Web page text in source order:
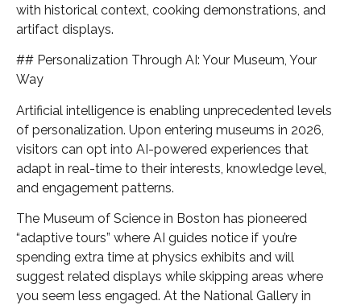
with historical context, cooking demonstrations, and
artifact displays.
## Personalization Through AI: Your Museum, Your
Way
Artificial intelligence is enabling unprecedented levels
of personalization. Upon entering museums in 2026,
visitors can opt into AI-powered experiences that
adapt in real-time to their interests, knowledge level,
and engagement patterns.
The Museum of Science in Boston has pioneered
“adaptive tours” where AI guides notice if you’re
spending extra time at physics exhibits and will
suggest related displays while skipping areas where
you seem less engaged. At the National Gallery in